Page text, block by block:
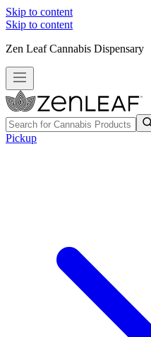
Skip to content
Skip to content
Zen Leaf Cannabis Dispensary
Pickup